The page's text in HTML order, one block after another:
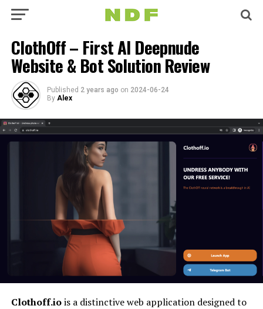
ClothOff – First AI Deepnude
Website & Bot Solution Review
Published 2 years ago on 2024-06-24
By Alex
Clothoff.iois a distinctive web application designed to